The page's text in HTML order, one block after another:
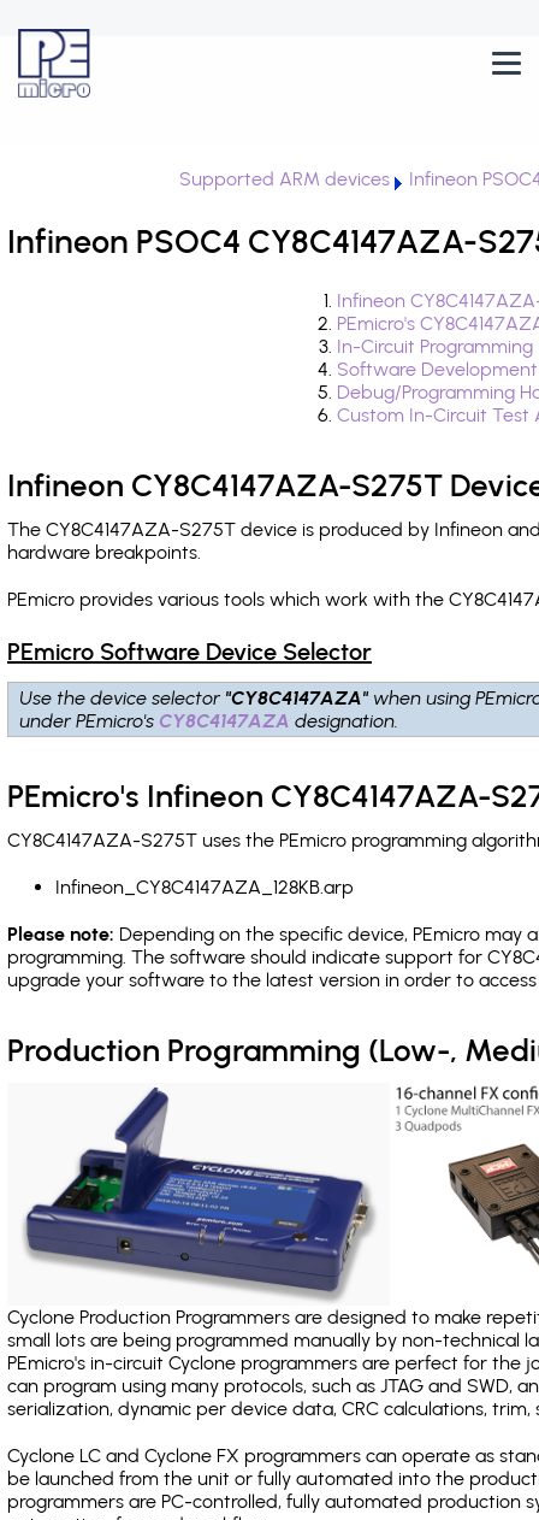
Supported ARM devices Infineon
Infineon PSOC4 CY8C4147AZA-
Infineon
PEmicro's
In-Circuit
Software
Debug/Programming
Custom In-Circuit
Infineon CY8C4147AZA-S275T
The CY8C4147AZA-S275T device is produced by Infineon
hardware breakpoints.
PEmicro provides various tools which work with the
PEmicro Software Device Selector
Use the device selector "CY8C4147AZA" when using
under PEmicro's CY8C4147AZA designation.
PEmicro's Infineon CY8C4147AZA-
CY8C4147AZA-S275T uses the PEmicro programming
Infineon_CY8C4147AZA_128KB.arp
Please note: Depending on the specific device, PEmicro may
programming. The software should indicate support for
upgrade your software to the latest version in order to
Production Programming (Low-,
Cyclone Production Programmers are designed to make
small lots are being programmed manually by non-
PEmicro's in-circuit Cyclone programmers are perfect for the
can program using many protocols, such as JTAG and SWD,
serialization, dynamic per device data, CRC calculations, trim,
Cyclone LC and Cyclone FX programmers can operate as
be launched from the unit or fully automated into the
programmers are PC-controlled, fully automated production